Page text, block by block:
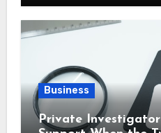
Business
Private Investigator